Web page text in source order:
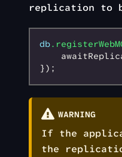
replication to
db
});
WARNING
If the
the